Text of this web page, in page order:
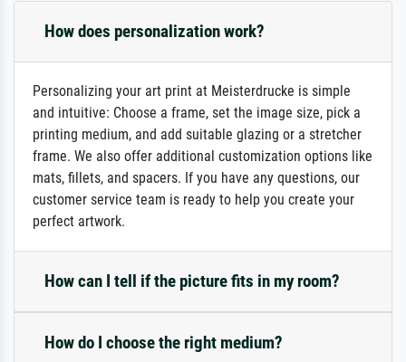
How does personalization work?
Personalizing your art print at Meisterdrucke is simple
and intuitive: Choose a frame, set the image size, pick a
printing medium, and add suitable glazing or a stretcher
frame. We also offer additional customization options like
mats, fillets, and spacers. If you have any questions, our
customer service team is ready to help you create your
perfect artwork.
How can I tell if the picture fits in my room?
How do I choose the right medium?